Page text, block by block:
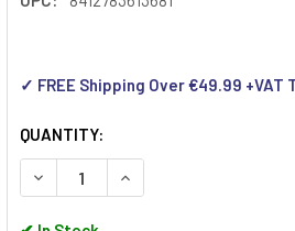
✓ FREE Shipping Over €49.99
QUANTITY:
DECREASE QUANTITY OF EGA
INCREASE QUANTITY